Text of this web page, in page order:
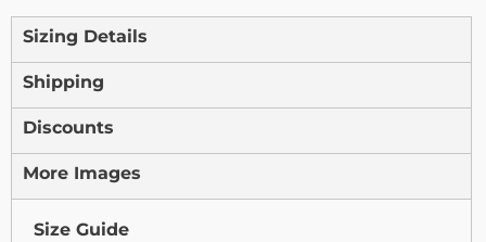
Sizing Details
Shipping
Discounts
More Images
Size Guide